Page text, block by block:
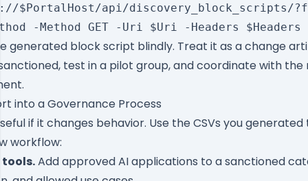
api/discovery_block_scripts/
generated block script blindly. Treat it as a change
test in a pilot group, and coordinate with
into a Governance Process
if it changes behavior. Use the CSVs you generated
workflow:
tools.Add approved AI applications to a sanctioned